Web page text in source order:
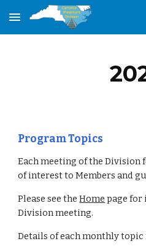
Skip to main content
Program Topics
Each meeting of the Division
of interest to Members and
Please see the Home page for
Division meeting.
Details of each monthly